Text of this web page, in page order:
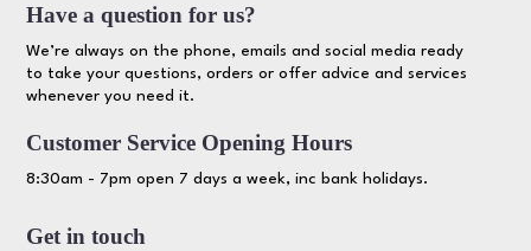
Have a question for us?
We’re always on the phone, emails and social media ready
to take your questions, orders or offer advice and services
whenever you need it.
Customer Service Opening Hours
8:30am - 7pm open 7 days a week, inc bank holidays.
Get in touch